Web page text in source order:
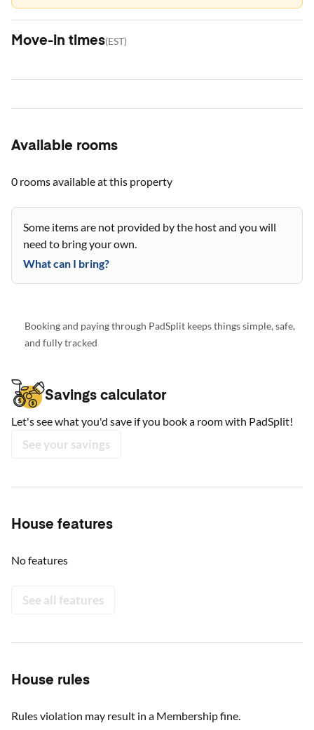
Move-in times(EST)
Available rooms
0 roomsavailable at this property
Some items are not provided by the host and you will
need to bring your own.
What can I bring?
Booking and paying through PadSplit keeps things simple, safe,
and fully tracked
Savings calculator
Let's see what you'd save if you book a room with PadSplit!
See your savings
House features
No features
See all features
House rules
Rules violation may result in a Membership fine.